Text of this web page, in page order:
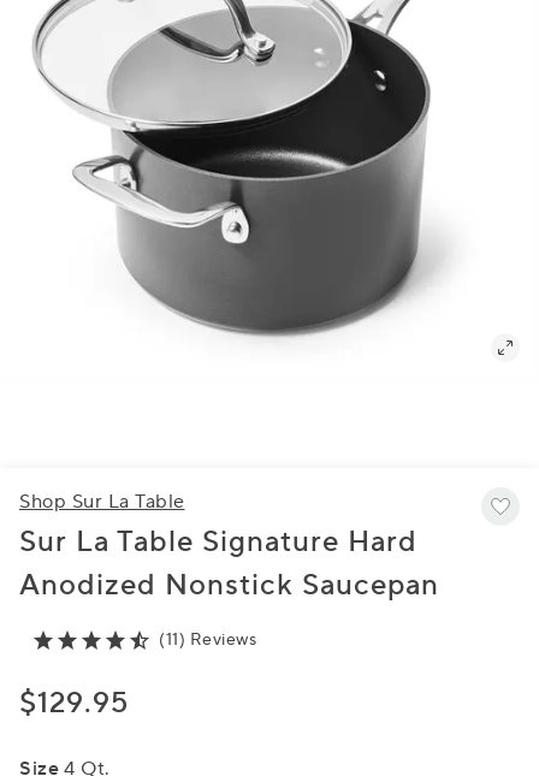
Shop Sur La Table
Sur La Table Signature Hard
Anodized Nonstick Saucepan
(11) Reviews
$129.95
Size 4 Qt.